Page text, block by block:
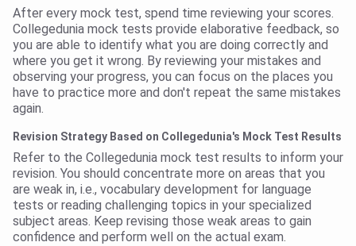
After every mock test, spend time reviewing your scores.
Collegedunia mock tests provide elaborative feedback, so
you are able to identify what you are doing correctly and
where you get it wrong. By reviewing your mistakes and
observing your progress, you can focus on the places you
have to practice more and don't repeat the same mistakes
again.
Revision Strategy Based on Collegedunia's Mock Test Results
Refer to the Collegedunia mock test results to inform your
revision. You should concentrate more on areas that you
are weak in, i.e., vocabulary development for language
tests or reading challenging topics in your specialized
subject areas. Keep revising those weak areas to gain
confidence and perform well on the actual exam.